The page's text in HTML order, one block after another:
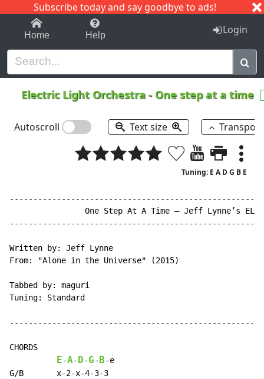
Subscribe today and say goodbye to ads!
1-9 C I J
Home Help Login
Electric Light Orchestra - One step at a time
Autoscroll Text size
Tuning: E A D G B E
                One Step At A Time – Jeff Lynne’s ELO
Written by: Jeff Lynne
From: "Alone in the Universe" (2015)
Tabbed by: maguri
Tuning: Standard
CHORDS
E-A- D-G- B-e
G/B       x-2-x-4-3-3